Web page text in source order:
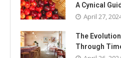
A Cynical
April 27,
The
Through